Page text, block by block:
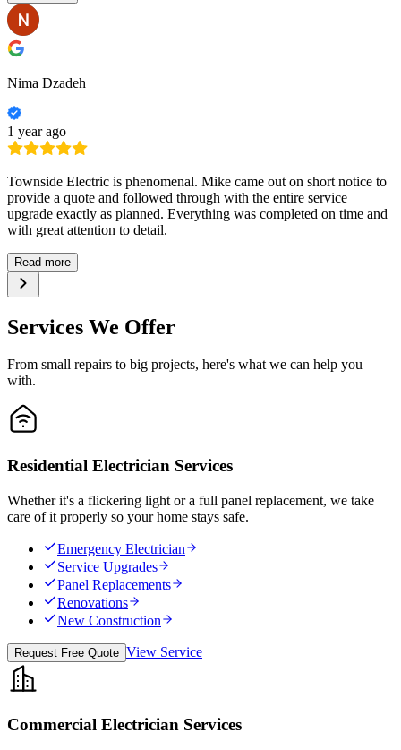
Nima Dzadeh
1 year ago
Townside Electric is phenomenal. Mike came out on short notice to
provide a quote and followed through with the entire service
upgrade exactly as planned. Everything was completed on time and
with great attention to detail.
Read more
Services We Offer
From small repairs to big projects, here's what we can help you
with.
Residential Electrician Services
Whether it's a flickering light or a full panel replacement, we take
care of it properly so your home stays safe.
Emergency Electrician
Service Upgrades
Panel Replacements
Renovations
New Construction
Request Free Quote View Service
Commercial Electrician Services